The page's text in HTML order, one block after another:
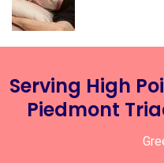
Serving High
Piedmont